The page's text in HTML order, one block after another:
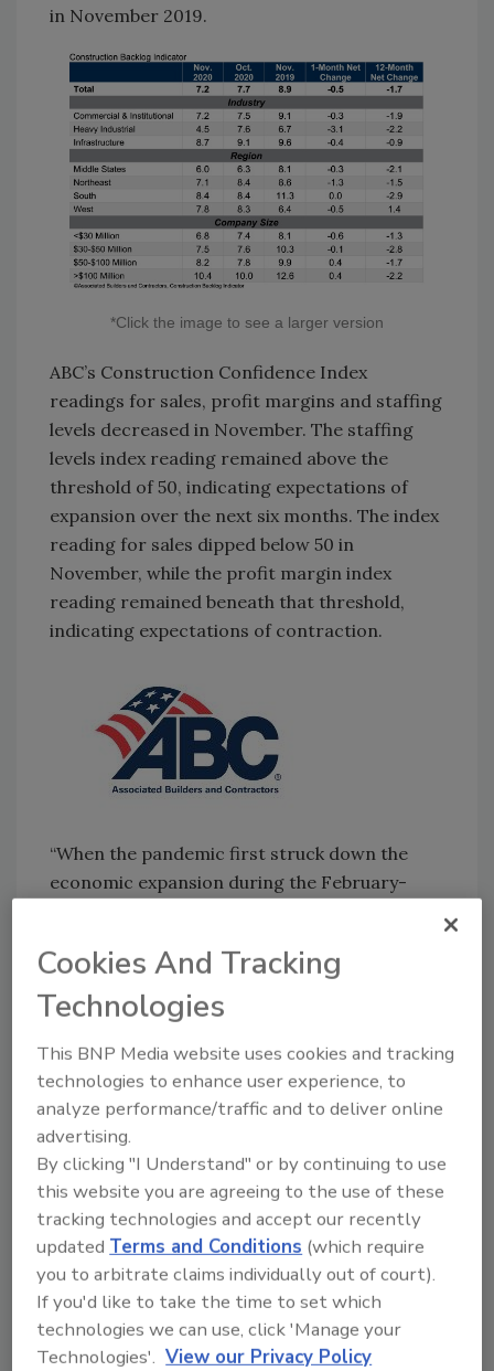
in November 2019.
*Click the image to see a larger version
ABC’s Construction Confidence Index
readings for sales, profit margins and staffing
levels decreased in November. The staffing
levels index reading remained above the
threshold of 50, indicating expectations of
expansion over the next six months. The index
reading for sales dipped below 50 in
November, while the profit margin index
reading remained beneath that threshold,
indicating expectations of contraction.
“When the pandemic first struck down the
economic expansion during the February-
sector’s essential industry status in most
parts of the country, combined with
significant pre-existing backlog, allowed much
of industry’s activity to persist even as
restaurant, retail, hotel, transportation,
tourism and other segments suffered massive
setbacks. But the protective shields that
helped sustain industry performance have
begun to weaken.
Cookies And Tracking
Technologies
This BNP Media website uses cookies and tracking
technologies to enhance user experience, to
analyze performance/traffic and to deliver online
advertising.
By clicking "I Understand" or by continuing to use
this website you are agreeing to the use of these
tracking technologies and accept our recently
updatedTerms and Conditions (which require
you to arbitrate claims individually out of court).
If you'd like to take the time to set which
technologies we can use, click 'Manage your
Technologies'. View our Privacy Policy